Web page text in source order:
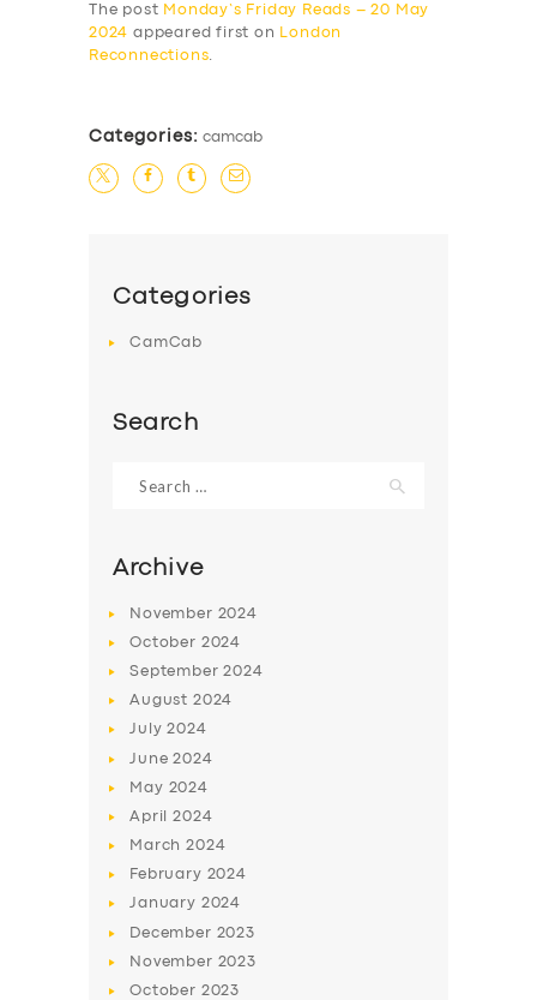
SERVICES
BUSINESS
ABOUT US
DRIVERS
SUPPORT
The post Monday’s Friday Reads – 20 May
2024 appeared first on
London
Reconnections.
Categories: camcab
Categories
CamCab
Search
for:
Archive
November 2024
October 2024
September2024
August 2024
July2024
June2024
May 2024
April2024
March2024
February 2024
January 2024
December 2023
November 2023
October 2023